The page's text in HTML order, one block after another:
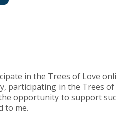
in the Trees of Love
participating in the Trees of
opportunity to support
to me.